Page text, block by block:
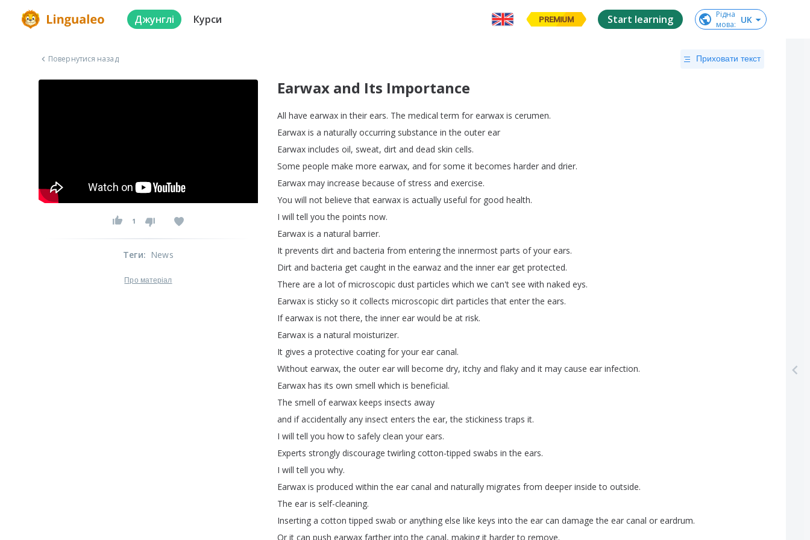
Джунглі Курси PREMIUM Start learning
Рідна
мова: UK
Повернутися назад Приховати текст
Earwax and Its Importance
All have earwax in their ears. The medical term for earwax is cerumen.
Earwax is a naturally occurring substance in the outer ear
Earwax includes oil, sweat, dirt and dead skin cells.
Some people make more earwax, and for some it becomes harder and drier.
Earwax may increase because of stress and exercise.
You will not believe that earwax is actually useful for good health.
I will tell you the points now.
Earwax is a natural barrier.
It prevents dirt and bacteria from entering the innermost parts of your ears.
Dirt and bacteria get caught in the earwaz and the inner ear get protected.
There are a lot of microscopic dust particles which we can't see with naked eys.
Earwax is sticky so it collects microscopic dirt particles that enter the ears.
If earwax is not there,the inner ear would be at risk.
Earwax is a natural moisturizer.
It gives a protective coating for your ear canal.
Without earwax,the outer ear will become dry, itchy and flaky and it may cause ear infection.
Earwax has its own smell which is beneficial.
The smell of earwax keeps insects away
and if accidentally any insect enters the ear,the stickiness traps it.
I will tell you how to safely clean your ears.
Experts strongly discourage twirling cotton-tipped swabs in the ears.
I will tell you why.
Earwax is produced within the ear canal and naturally migrates from deeper inside to outside.
The ear is self-cleaning.
Inserting a cotton tipped swab or anything else like keys into the ear can damage the ear canal or eardrum.
Or it can push earwax farther into the canal, making it harder to remove.
1
Теги: News
Про матеріал